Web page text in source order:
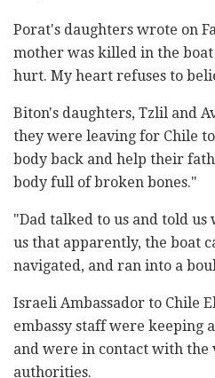
Porat's daughters wrote on
mother was killed in the boat
hurt. My heart refuses to
Biton's daughters, Tzlil and
they were leaving for Chile
body back and help their
body full of broken bones."
"Dad talked to us and told
us that apparently, the boat
navigated, and ran into a
Israeli Ambassador to Chile
embassy staff were keeping
and were in contact with the
authorities.